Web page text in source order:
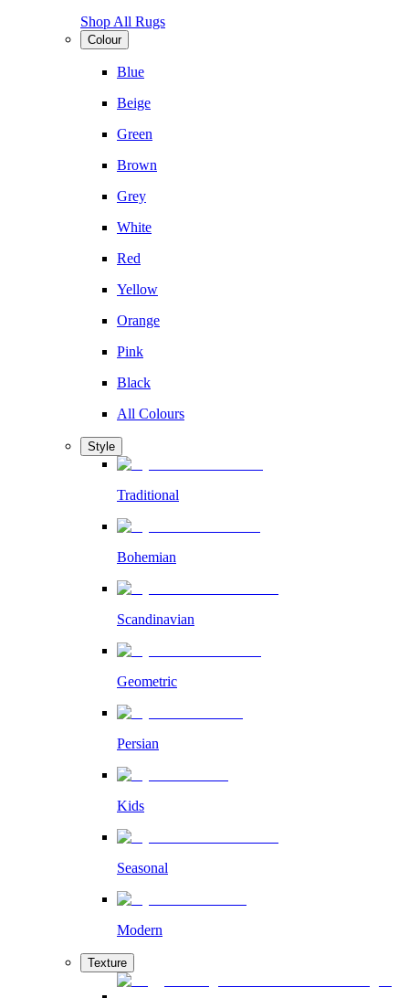
Shop All Rugs
Colour
Blue
Beige
Green
Brown
Grey
White
Red
Yellow
Orange
Pink
Black
All Colours
Style
Traditional
Bohemian
Scandinavian
Geometric
Persian
Kids
Seasonal
Modern
Texture